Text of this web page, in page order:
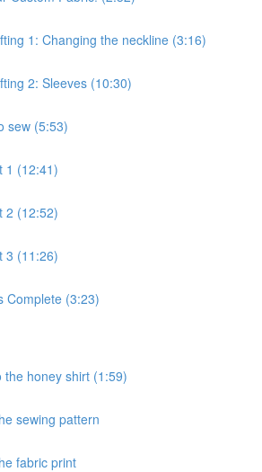
1: Changing the neckline (3:16)
2: Sleeves (10:30)
sew (5:53)
1 (12:41)
2 (12:52)
3 (11:26)
Complete (3:23)
the honey shirt (1:59)
sewing pattern
fabric print